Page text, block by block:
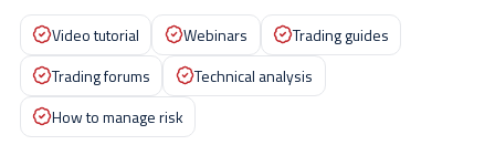
Video tutorial Webinars
Trading guides
Trading forums
Technical analysis
How to manage risk